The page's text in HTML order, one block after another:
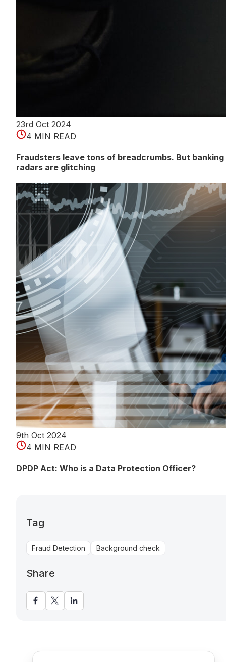
23rd Oct 2024
4 MIN READ
Fraudsters leave tons of breadcrumbs. But banking
radars are glitching
9th Oct 2024
4 MIN READ
DPDP Act: Who is a Data Protection Officer?
Tag
Fraud Detection Background check
Share